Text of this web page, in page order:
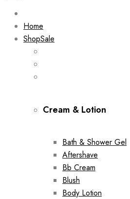
Home
ShopSale
Cream & Lotion
Bath & Shower Gel
Aftershave
Bb Cream
Blush
Body Lotion